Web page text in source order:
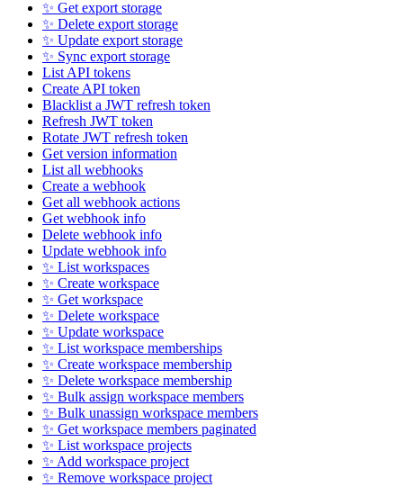
✨ Get export storage
✨ Delete export storage
✨ Update export storage
✨ Sync export storage
List API tokens
Create API token
Blacklist a JWT refresh token
Refresh JWT token
Rotate JWT refresh token
Get version information
List all webhooks
Create a webhook
Get all webhook actions
Get webhook info
Delete webhook info
Update webhook info
✨ List workspaces
✨ Create workspace
✨ Get workspace
✨ Delete workspace
✨ Update workspace
✨ List workspace memberships
✨ Create workspace membership
✨ Delete workspace membership
✨ Bulk assign workspace members
✨ Bulk unassign workspace members
✨ Get workspace members paginated
✨ List workspace projects
✨ Add workspace project
✨ Remove workspace project